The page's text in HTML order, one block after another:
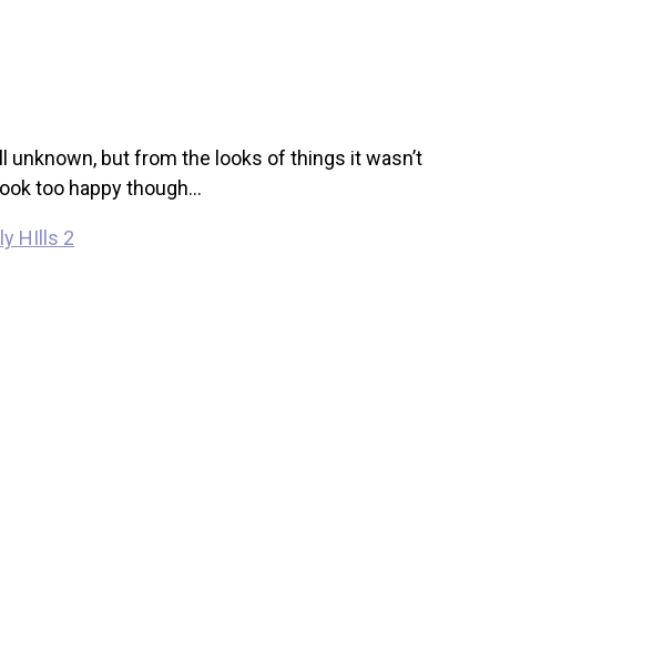
but from the looks of things it wasn’t
too happy though…